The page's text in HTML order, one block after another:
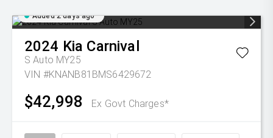
Added 2 days ago
2024 Kia Carnival
S Auto MY25
VIN #KNANB81BMS6429672
$42,998 Ex Govt Charges*